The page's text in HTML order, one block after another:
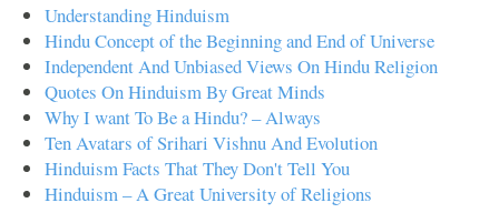
Understanding Hinduism
Hindu Concept of the Beginning and End of Universe
Independent And Unbiased Views On Hindu Religion
Quotes On Hinduism By Great Minds
Why I want To Be a Hindu? – Always
Ten Avatars of Srihari Vishnu And Evolution
Hinduism Facts That They Don't Tell You
Hinduism – A Great University of Religions